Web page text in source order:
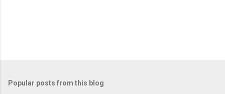
Popular posts from this blog